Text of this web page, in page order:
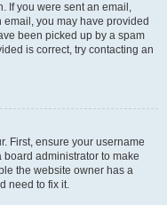
If you were sent an email,
you may have provided
been picked up by a spam
is correct, try contacting an
First, ensure your username
board administrator to make
the website owner has a
need to fix it.